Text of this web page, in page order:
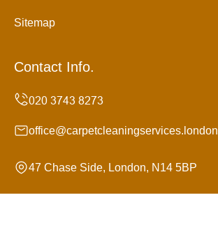
Sitemap
Contact Info.
office@carpetcleaningservices.london
47 Chase Side, London, N14 5BP